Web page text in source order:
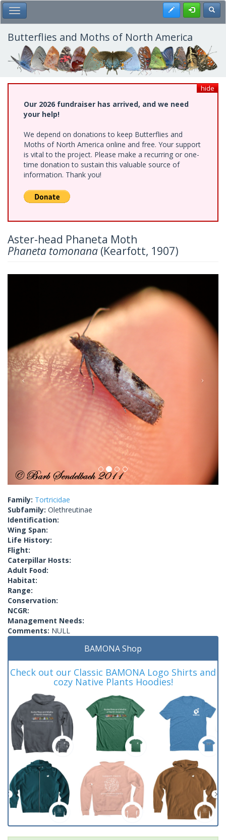
Skip
to
main
content
Toggle Main Menu Register
Butterflies and Moths of North America
hide
Our 2026 fundraiser has arrived, and we need
your help!
We depend on donations to keep Butterflies and
Moths of North America online and free. Your support
is vital to the project. Please make a recurring or one-
time donation to sustain this valuable source of
information. Thank you!
Aster-head Phaneta Moth
Phaneta tomonana (Kearfott, 1907)
Family: Tortricidae
Subfamily: Olethreutinae
Identification:
Wing Span:
Life History:
Flight:
Caterpillar Hosts:
Adult Food:
Habitat:
Range:
Conservation:
NCGR:
Management Needs:
Comments: NULL
BAMONA Shop
Check out our Classic BAMONA Logo Shirts and
cozy Native Plants Hoodies!